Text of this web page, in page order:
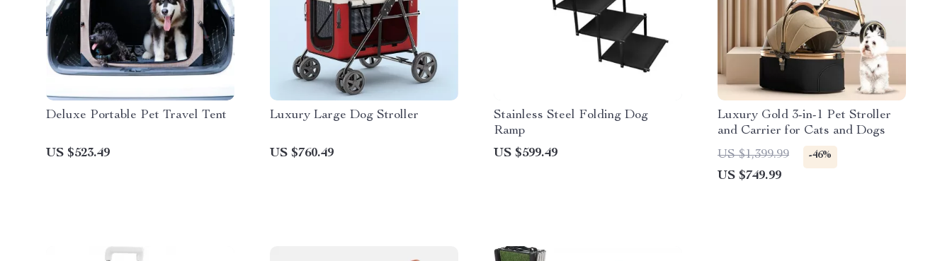
Deluxe Portable Pet Travel Tent
US $523.49
Luxury Large Dog Stroller
US $760.49
Stainless Steel Folding Dog
Ramp
US $599.49
Luxury Gold 3-in-1 Pet Stroller
and Carrier for Cats and Dogs
US $1,399.99
-46%
US $749.99